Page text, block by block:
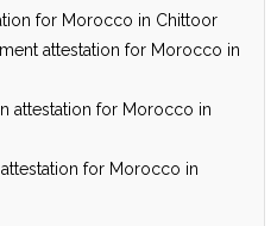
for Morocco in Chittoor
attestation for Morocco in
attestation for Morocco in
for Morocco in